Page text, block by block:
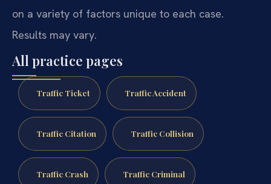
on a variety of factors unique to each case.
Results may vary.
All practice pages
Traffic Ticket Traffic Accident
Traffic Citation Traffic Collision
Traffic Crash Traffic Criminal